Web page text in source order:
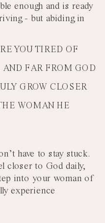
YOU TIRED OF
FAR FROM GOD
GROW CLOSER
WOMAN HE
have to stay stuck.
closer to God daily,
into your woman of
experience
enough and is ready
- but abiding in